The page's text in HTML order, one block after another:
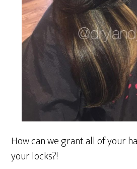
How can we grant all of your
your locks?!